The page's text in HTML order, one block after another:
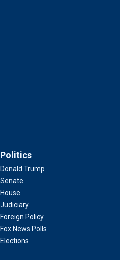
Politics
Donald Trump
Senate
House
Judiciary
Foreign Policy
Fox News Polls
Elections